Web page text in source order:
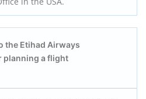
the Etihad Airways
planning a flight